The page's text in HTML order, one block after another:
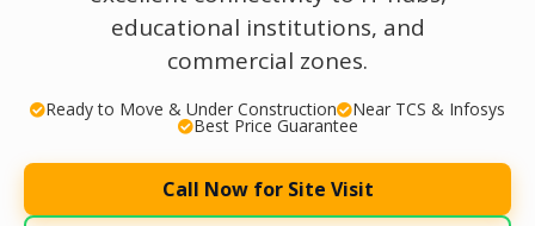
educational institutions, and
commercial zones.
Ready to Move & Under Construction Near TCS & Infosys
Best Price Guarantee
Call Now for Site Visit